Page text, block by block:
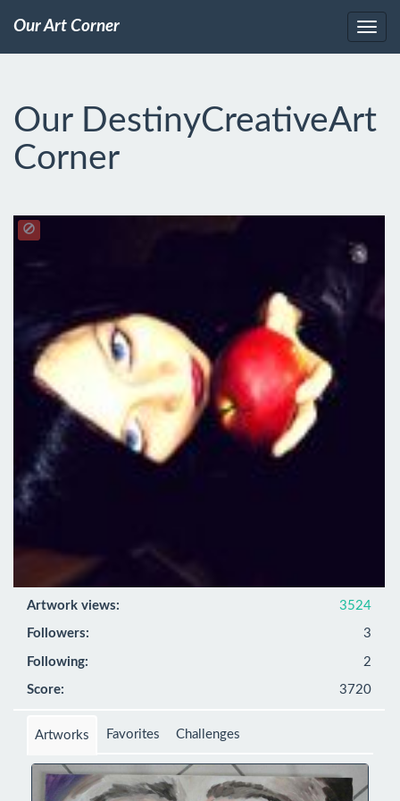
Our Art Corner
Our DestinyCreativeArt
Corner
Artwork views: 3524
Followers: 3
Following: 2
Score: 3720
Artworks Favorites Challenges